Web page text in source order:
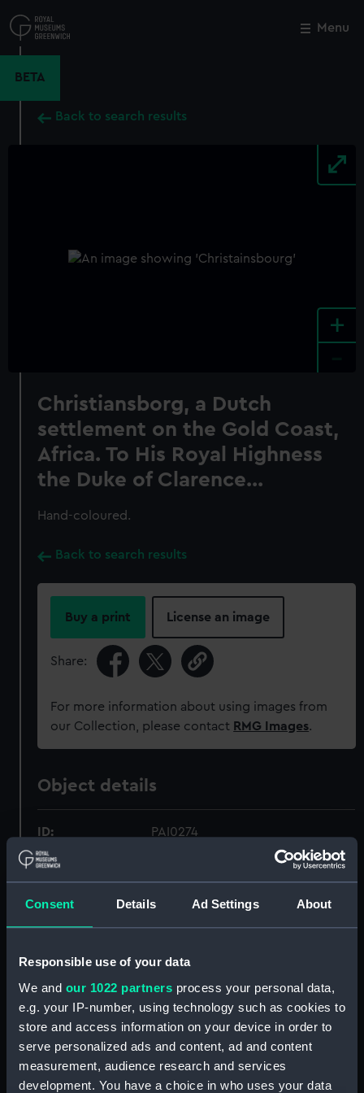
Consent Details Ad Settings About
Responsible use of your data
We and our 1022 partners process your personal data,
e.g. your IP-number, using technology such as cookies to
store and access information on your device in order to
serve personalized ads and content, ad and content
measurement, audience research and services
development. You have a choice in who uses your data
to
main
Menu
BETA
Back to search results
+
Christiansborg, a Dutch
settlement on the Gold Coast,
Africa. To His Royal Highness
the Duke of Clarence...
Hand-coloured.
Back to search results
Buy a print License an image
Share:
For more information about using images from
our Collection, please contact RMG Images.
Object details
ID: PAI0274
Materials: Aquatint & etching, coloured
Display location: Not on display
Creator: Hill, J
Close